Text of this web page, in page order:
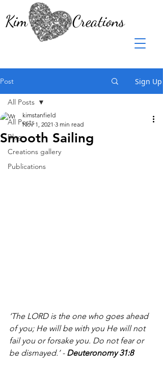
Kim Creations
Post Sign Up
All Posts
Blog
Creations gallery
Publications
All Posts
Smooth Sailing
kimstanfield
Nov 1, 2021 3 min read
‘The LORD is the one who goes ahead
of you; He will be with you He will not
fail you or forsake you. Do not fear or
be dismayed.’ - Deuteronomy 31:8